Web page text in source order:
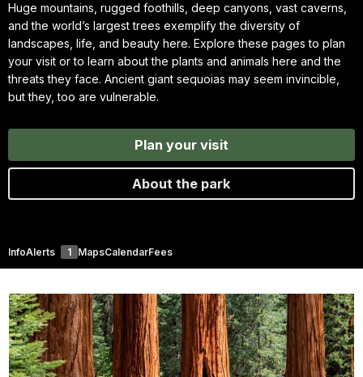
Huge mountains, rugged foothills, deep canyons, vast caverns,
and the world’s largest trees exemplify the diversity of
landscapes, life, and beauty here. Explore these pages to plan
your visit or to learn about the plants and animals here and the
threats they face. Ancient giant sequoias may seem invincible,
but they, too are vulnerable.
Plan your visit
About the park
InfoAlerts 1 MapsCalendarFees